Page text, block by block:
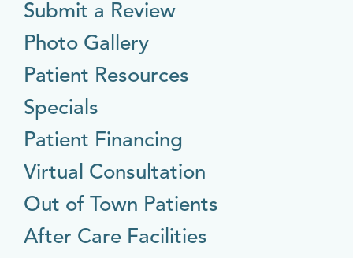
Submit a Review
Photo Gallery
Patient Resources
Specials
Patient Financing
Virtual Consultation
Out of Town Patients
After Care Facilities